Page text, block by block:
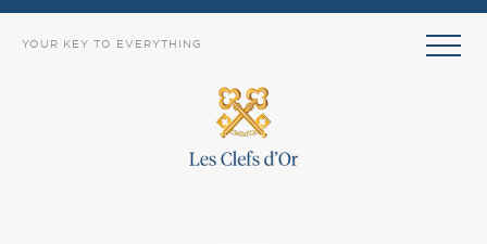
YOUR KEY TO EVERYTHING